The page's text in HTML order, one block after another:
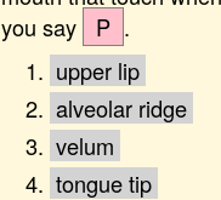
you say
P .
upper lip
alveolar ridge
velum
tongue tip